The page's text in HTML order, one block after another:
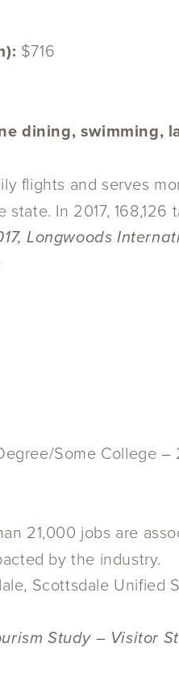
$716
dining, swimming,
flights and serves
In 2017, 168,126
Longwoods
Some College –
21,000 jobs are
by the industry.
Scottsdale Unified
Study – Visitor